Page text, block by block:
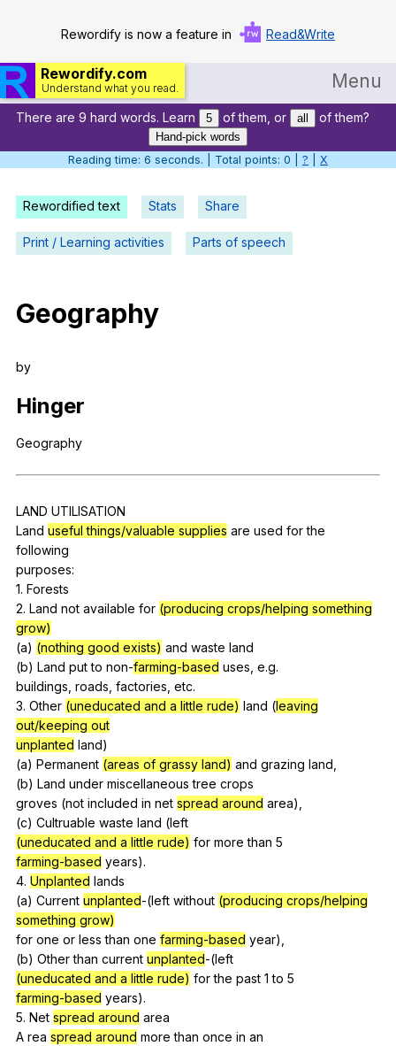
Rewordify is now a feature in Read&Write
Rewordify.com
Understand what you read. Menu
Home
Log in
Help
Settings
Teach smarter
There are 9 hard words. Learn 5 of them, or all of them?
Hand-pick words
Reading time: 6 seconds. | Total points: 0 | ? X
Rewordified text Stats Share
Print / Learning activities Parts of speech
Geography
by
Hinger
Geography
LAND UTILISATION
Land useful things/valuable supplies are used for the
following
purposes:
1. Forests
2. Land not available for (producing crops/helping something
grow)
(a) (nothing good exists) and waste land
(b) Land put to non-farming-based uses e.g.
buildings, roads factories etc.
3. Other (uneducated and a little rude) land (leaving
out/keeping out
unplanted land)
(a) Permanent (areas of grassy land) and grazing land
(b) Land under miscellaneous tree crops
groves (not included in net spread around area),
(c) Cultruable waste land (left
(uneducated and a little rude) for more than 5
farming-based years).
4. Unplanted lands
(a) Current unplanted-(left without (producing crops/helping
something grow)
for one or less than one farming-based year),
(b) Other than current unplanted-(left
(uneducated and a little rude) for the past 1to 5
farming-based years).
5. Net spread around area
A rea spread around more than once in an